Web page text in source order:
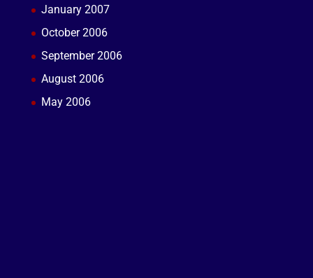
January 2007
October 2006
September 2006
August 2006
May 2006